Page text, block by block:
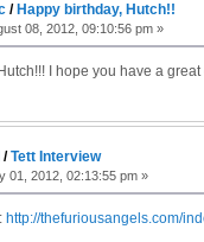
/ Happy birthday, Hutch!!
08, 2012, 09:10:56 pm »
I hope you have a great
/Tett Interview
01, 2012, 02:13:55 pm »
http://thefuriousangels.com/